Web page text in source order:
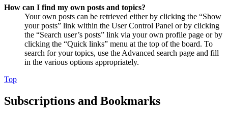
How can I find my own posts and topics?
Your own posts can be retrieved either by clicking the “Show
your posts” link within the User Control Panel or by clicking
the “Search user’s posts” link via your own profile page or by
clicking the “Quick links” menu at the top of the board. To
search for your topics, use the Advanced search page and fill
in the various options appropriately.
Top
Subscriptions and Bookmarks